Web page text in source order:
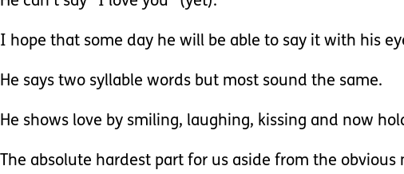
I hope that some day he will be able to say it with his
He says two syllable words but most sound the same.
He shows love by smiling, laughing, kissing and now
The absolute hardest part for us aside from the